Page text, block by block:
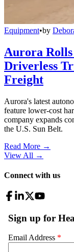
Equipment•by
Aurora
Driverless
Freight
Aurora's latest
feature lower-cost
company expands
the U.S. Sun Belt.
Read More →
View All →
Connect with us